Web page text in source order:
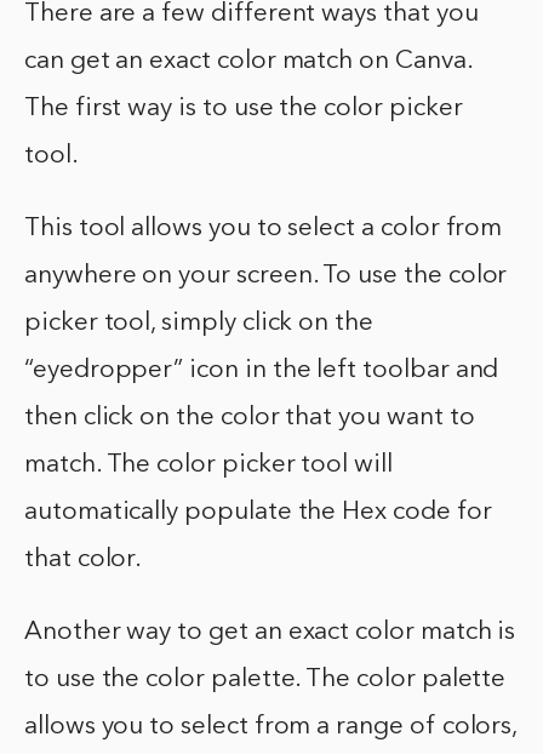
There are a few different ways that you
can get an exact color match on Canva.
The first way is to use the color picker
tool.
This tool allows you to select a color from
anywhere on your screen. To use the color
picker tool, simply click on the
“eyedropper” icon in the left toolbar and
then click on the color that you want to
match. The color picker tool will
automatically populate the Hex code for
that color.
Another way to get an exact color match is
to use the color palette. The color palette
allows you to select from a range of colors,